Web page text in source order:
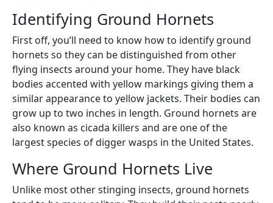
Identifying Ground Hornets
First off, you’ll need to know how to identify ground
hornets so they can be distinguished from other
flying insects around your home. They have black
bodies accented with yellow markings giving them a
similar appearance to yellow jackets. Their bodies can
grow up to two inches in length. Ground hornets are
also known as cicada killers and are one of the
largest species of digger wasps in the United States.
Where Ground Hornets Live
Unlike most other stinging insects, ground hornets